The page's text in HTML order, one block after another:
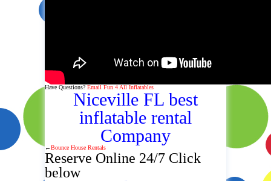
Have Questions? Email Fun 4 All Inflatables
Niceville FL best
inflatable rental
Company
←Bounce House Rentals
Reserve Online 24/7 Click
below